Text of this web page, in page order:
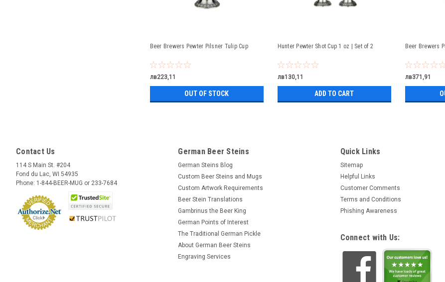
Beer Brewers Pewter Pilsner Tulip Cup
лв223,11
OUT OF STOCK
Hunter Pewter Shot Cup 1 oz | Set of 2
лв130,11
ADD TO CART
Beer Brewers
лв371,91
Contact Us
114 S Main St. #204
Fond du Lac, WI 54935
Phone: 1-844-BEER-MUG or 233-7684
German Beer Steins
German Steins Blog
Custom Beer Steins and Mugs
Custom Artwork Requirements
Beer Stein Translations
Gambrinus the Beer King
German Points of Interest
The Traditional German Pickle
About German Beer Steins
Engraving Services
Quick Links
Sitemap
Helpful Links
Customer Comments
Terms and Conditions
Phishing Awareness
Connect with Us: